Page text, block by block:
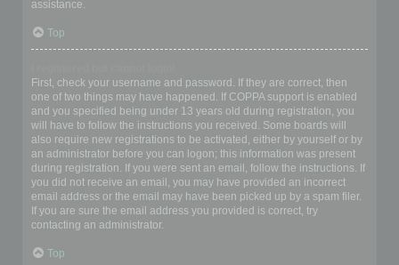
assistance.
Top
First, check your username and password. If they are correct, then
one of two things may have happened. If COPPA support is enabled
and you specified being under 13 years old during registration, you
will have to follow the instructions you received. Some boards will
also require new registrations to be activated, either by yourself or by
an administrator before you can logon; this information was present
during registration. If you were sent an email, follow the instructions. If
you did not receive an email, you may have provided an incorrect
email address or the email may have been picked up by a spam filer.
If you are sure the email address you provided is correct, try
contacting an administrator.
Top